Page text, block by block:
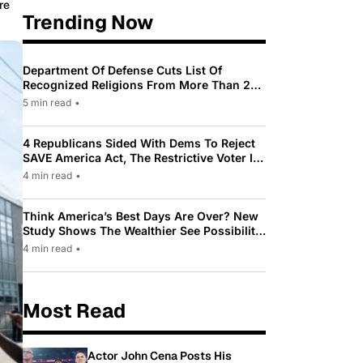
Trending Now
Department Of Defense Cuts List Of
Recognized Religions From More Than 200
To Only 31
5 min read •
4 Republicans Sided With Dems To Reject
SAVE America Act, The Restrictive Voter ID
Law Pushed By Trump
4 min read •
Think America’s Best Days Are Over? New
Study Shows The Wealthier See Possibility
While Most Americans See Decline
4 min read •
Most Read
Actor John Cena Posts His